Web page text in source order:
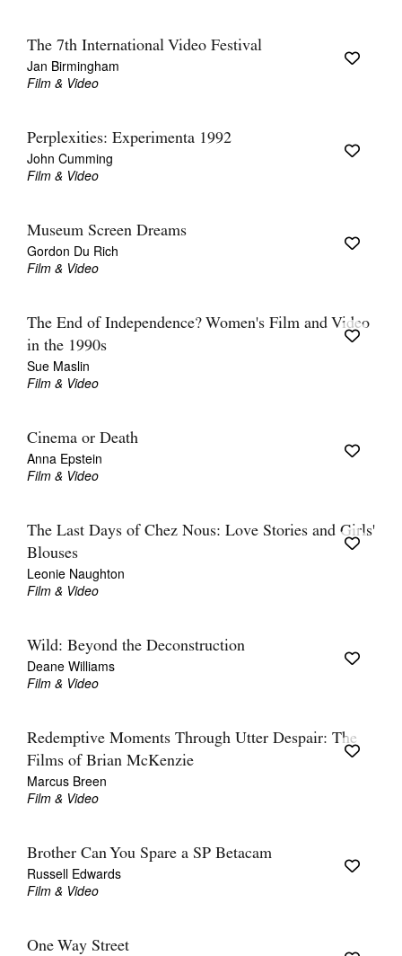
The 7th International Video Festival
Jan Birmingham
Film & Video
Perplexities: Experimenta 1992
John Cumming
Film & Video
Museum Screen Dreams
Gordon Du Rich
Film & Video
The End of Independence? Women's Film and Video
in the 1990s
Sue Maslin
Film & Video
Cinema or Death
Anna Epstein
Film & Video
The Last Days of Chez Nous: Love Stories and Girls'
Blouses
Leonie Naughton
Film & Video
Wild: Beyond the Deconstruction
Deane Williams
Film & Video
Redemptive Moments Through Utter Despair: The
Films of Brian McKenzie
Marcus Breen
Film & Video
Brother Can You Spare a SP Betacam
Russell Edwards
Film & Video
One Way Street